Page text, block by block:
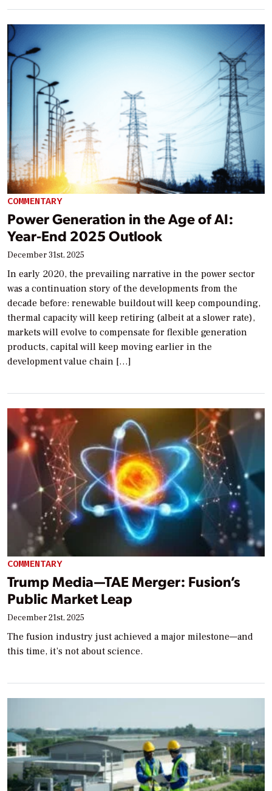
COMMENTARY
Power Generation in the Age of AI:
Year-End 2025 Outlook
December 31st, 2025
In early 2020, the prevailing narrative in the power sector
was a continuation story of the developments from the
decade before: renewable buildout will keep compounding,
thermal capacity will keep retiring (albeit at a slower rate),
markets will evolve to compensate for flexible generation
products, capital will keep moving earlier in the
development value chain […]
COMMENTARY
Trump Media—TAE Merger: Fusion’s
Public Market Leap
December 21st, 2025
The fusion industry just achieved a major milestone—and
this time, it’s not about science.